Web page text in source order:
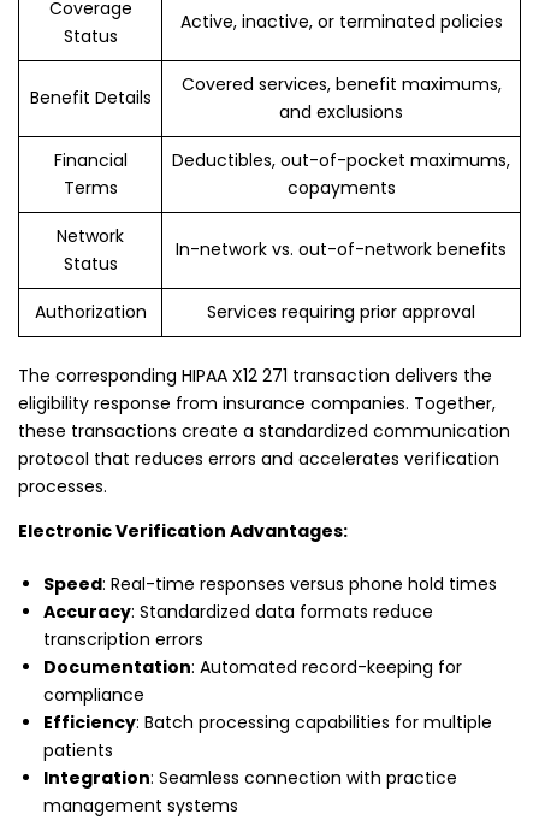
Coverage
Status
Active, inactive, or terminated policies
Benefit Details
Covered services, benefit maximums,
and exclusions
Financial
Terms
Deductibles, out-of-pocket maximums,
copayments
Network
Status
In-network vs. out-of-network benefits
Authorization Services requiring prior approval
The corresponding HIPAA X12 271 transaction delivers the
eligibility response from insurance companies. Together,
these transactions create a standardized communication
protocol that reduces errors and accelerates verification
processes.
Electronic Verification Advantages:
Speed: Real-time responses versus phone hold times
Accuracy: Standardized data formats reduce
transcription errors
Documentation: Automated record-keeping for
compliance
Efficiency: Batch processing capabilities for multiple
patients
Integration: Seamless connection with practice
management systems